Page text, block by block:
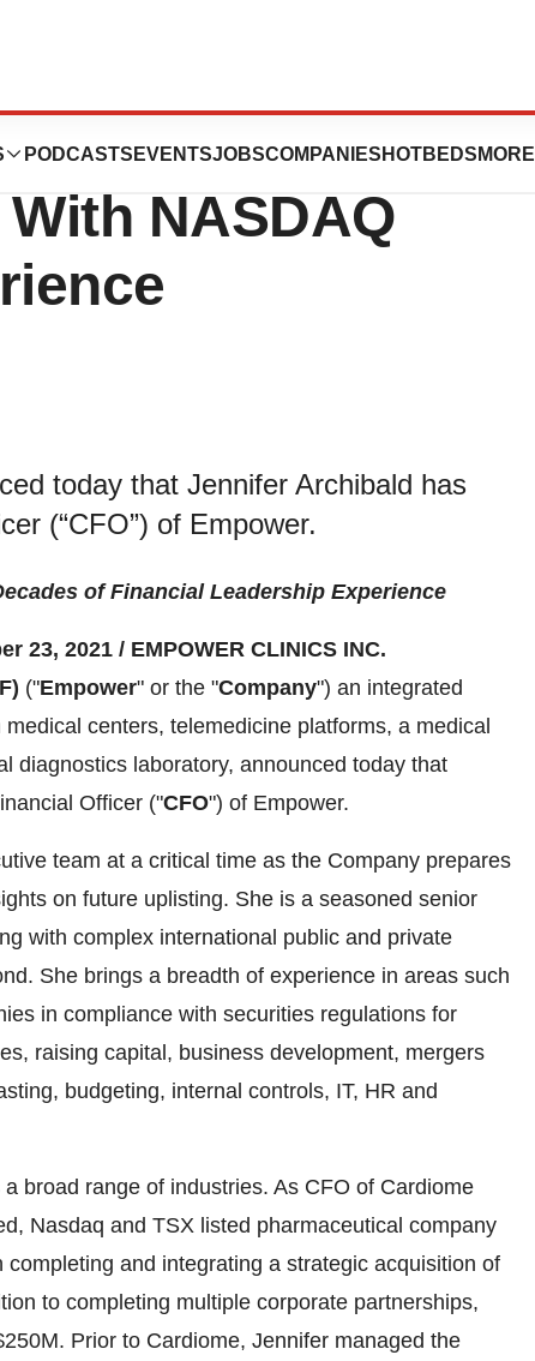
PODCASTS EVENTSJOBSCOMPANIES HOTBEDS MORE
Hires Chief
NASDAQ
today that Jennifer Archibald has
(“CFO”) of Empower.
of Financial Leadership Experience
23, 2021 / EMPOWER CLINICS INC.
("Empower" or the "Company") an integrated
centers, telemedicine platforms, a medical
diagnostics laboratory, announced today that
Officer ("CFO") of Empower.
team at a critical time as the Company prepares
on future uplisting. She is a seasoned senior
with complex international public and private
She brings a breadth of experience in areas such
in compliance with securities regulations for
raising capital, business development, mergers
budgeting, internal controls, IT, HR and
broad range of industries. As CFO of Cardiome
Nasdaq and TSX listed pharmaceutical company
and integrating a strategic acquisition of
to completing multiple corporate partnerships,
Prior to Cardiome, Jennifer managed the